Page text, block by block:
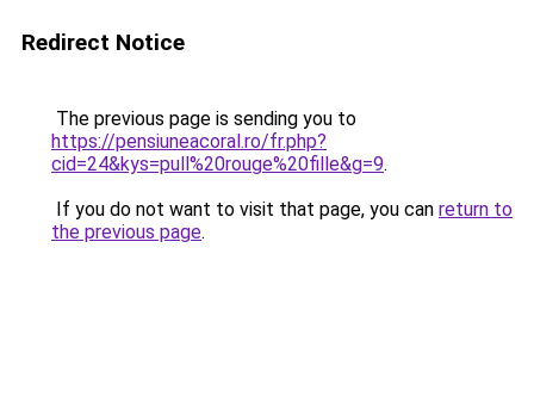
Redirect Notice
The previous page is sending you to
https://pensiuneacoral.ro/fr.php?
cid=24&kys=pull%20rouge%20fille&g=9.
If you do not want to visit that page, you can return to
the previous page.